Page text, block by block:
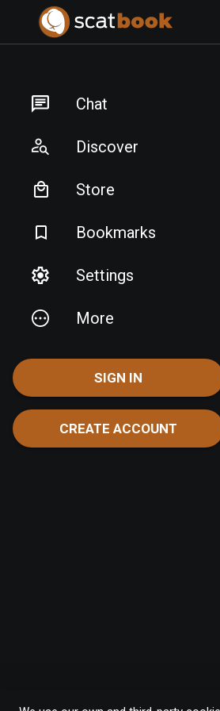
Chat
Discover
Store
Bookmarks
Settings
More
SIGN IN
CREATE ACCOUNT